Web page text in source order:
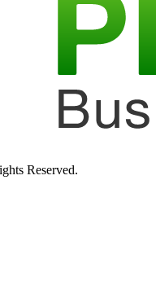
Reserved.